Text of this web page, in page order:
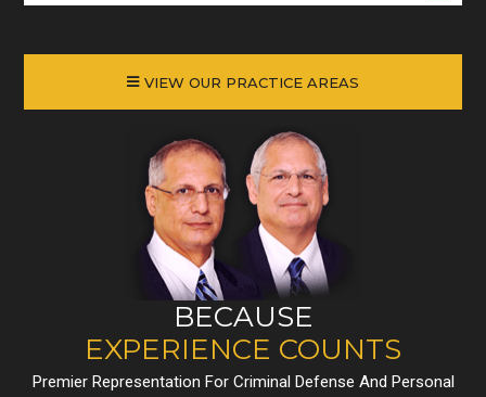
VIEW OUR PRACTICE AREAS
BECAUSE
EXPERIENCE COUNTS
Premier Representation For Criminal Defense And Personal